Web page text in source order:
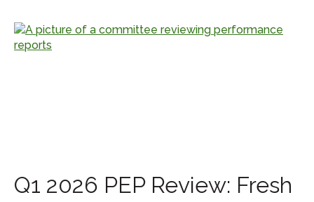
Q1 2026 PEP Review: Fresh